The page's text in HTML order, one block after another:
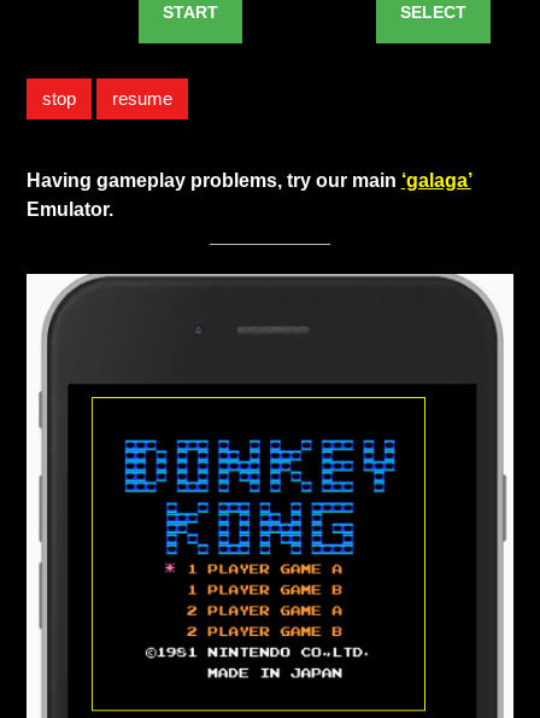
START SELECT
stop resume
Having gameplay problems, try our main ‘galaga’
Emulator.